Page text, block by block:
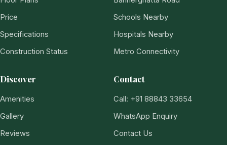
Price
Specifications
Construction Status
Schools Nearby
Hospitals Nearby
Metro Connectivity
Discover
Amenities
Gallery
Reviews
Contact
Call: +91 88843 33654
WhatsApp Enquiry
Contact Us